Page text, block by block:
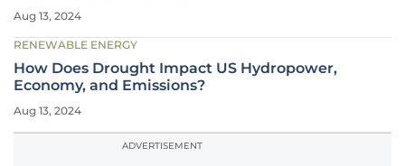
Aug 13, 2024
RENEWABLE ENERGY
How Does Drought Impact US Hydropower,
Economy, and Emissions?
Aug 13, 2024
ADVERTISEMENT